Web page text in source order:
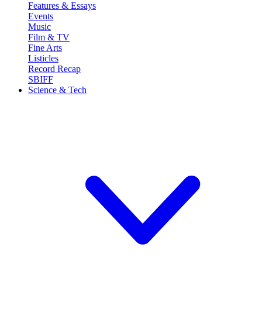
Features & Essays
Events
Music
Film & TV
Fine Arts
Listicles
Record Recap
SBIFF
Science & Tech